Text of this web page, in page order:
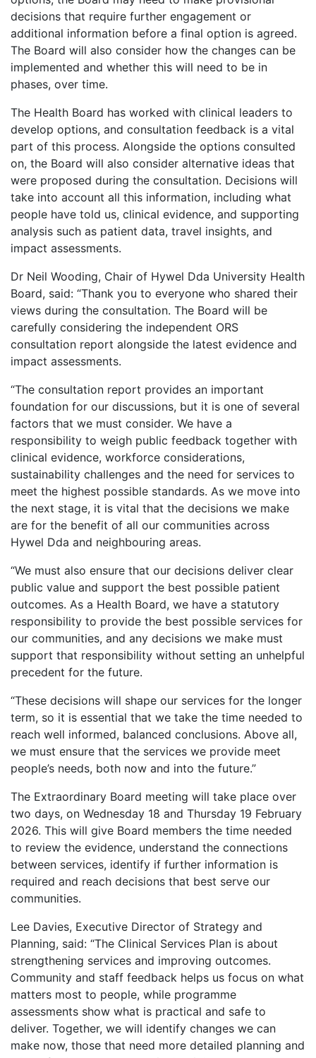
decisions that require further engagement or
additional information before a final option is agreed.
The Board will also consider how the changes can be
implemented and whether this will need to be in
phases, over time.
The Health Board has worked with clinical leaders to
develop options, and consultation feedback is a vital
part of this process. Alongside the options consulted
on, the Board will also consider alternative ideas that
were proposed during the consultation. Decisions will
take into account all this information, including what
people have told us, clinical evidence, and supporting
analysis such as patient data, travel insights, and
impact assessments.
Dr Neil Wooding, Chair of Hywel Dda University Health
Board, said: “Thank you to everyone who shared their
views during the consultation. The Board will be
carefully considering the independent ORS
consultation report alongside the latest evidence and
impact assessments.
“The consultation report provides an important
foundation for our discussions, but it is one of several
factors that we must consider. We have a
responsibility to weigh public feedback together with
clinical evidence, workforce considerations,
sustainability challenges and the need for services to
meet the highest possible standards. As we move into
the next stage, it is vital that the decisions we make
are for the benefit of all our communities across
Hywel Dda and neighbouring areas.
“We must also ensure that our decisions deliver clear
public value and support the best possible patient
outcomes. As a Health Board, we have a statutory
responsibility to provide the best possible services for
our communities, and any decisions we make must
support that responsibility without setting an unhelpful
precedent for the future.
“These decisions will shape our services for the longer
term, so it is essential that we take the time needed to
reach well informed, balanced conclusions. Above all,
we must ensure that the services we provide meet
people’s needs, both now and into the future.”
The Extraordinary Board meeting will take place over
two days, on Wednesday 18 and Thursday 19 February
2026. This will give Board members the time needed
to review the evidence, understand the connections
between services, identify if further information is
required and reach decisions that best serve our
communities.
Lee Davies, Executive Director of Strategy and
Planning, said: “The Clinical Services Plan is about
strengthening services and improving outcomes.
Community and staff feedback helps us focus on what
matters most to people, while programme
assessments show what is practical and safe to
deliver. Together, we will identify changes we can
make now, those that need more detailed planning and